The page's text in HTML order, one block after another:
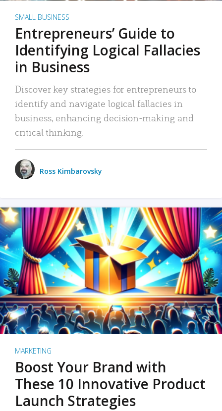
SMALL BUSINESS
Entrepreneurs’ Guide to
Identifying Logical Fallacies
in Business
Discover key strategies for entrepreneurs to
identify and navigate logical fallacies in
business, enhancing decision-making and
critical thinking.
Ross Kimbarovsky
MARKETING
Boost Your Brand with
These 10 Innovative Product
Launch Strategies